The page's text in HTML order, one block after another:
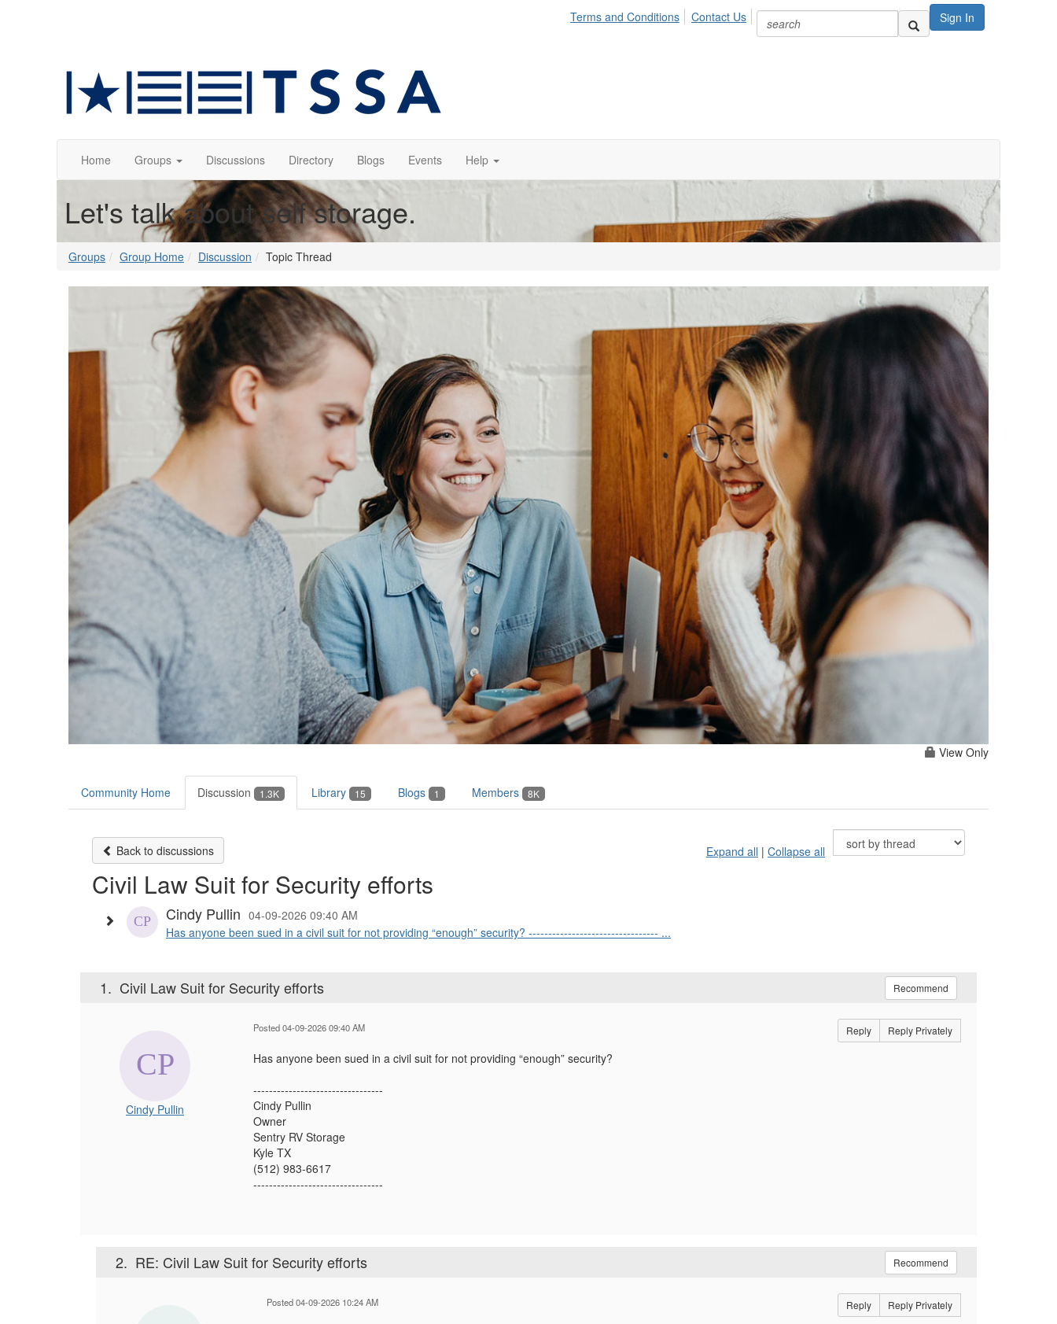
Sign In
Terms and Conditions Contact Us
Home Groups Discussions Directory Blogs Events Help
Let's talk about self storage.
Groups Group Home Discussion Topic Thread
View Only
Community Home Discussion 1.3K Library 15 Blogs 1 Members 8K
Back to discussions Expand all | Collapse all
Civil Law Suit for Security efforts
Cindy Pullin 04-09-2026 09:40 AM
Has anyone been sued in a civil suit for not providing “enough” security? --------------------------------- ...
1. Civil Law Suit for Security efforts Recommend
Cindy Pullin
Posted 04-09-2026 09:40 AM Reply Reply Privately
Has anyone been sued in a civil suit for not providing “enough” security?
---------------------------------
Cindy Pullin
Owner
Sentry RV Storage
Kyle TX
(512) 983-6617
---------------------------------
2. RE: Civil Law Suit for Security efforts Recommend
Posted 04-09-2026 10:24 AM Reply Reply Privately